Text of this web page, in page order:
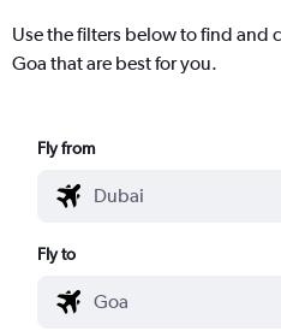
Use the filters below to find and
Goa that are best for you.
Fly from
Fly to